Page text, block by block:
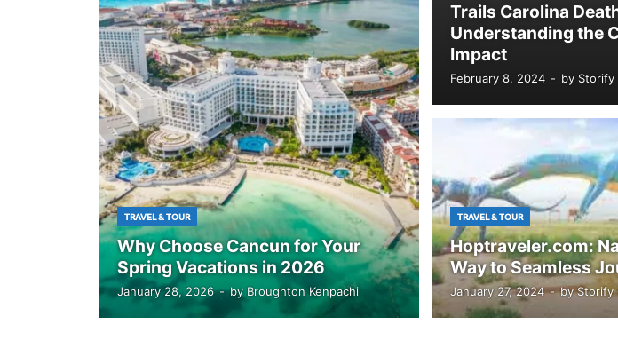
TRAVEL & TOUR
Why Choose Cancun for Your
Spring Vacations in 2026
January 28, 2026-by Broughton Kenpachi
Trails Carolina
Understanding the
Impact
February 8, 2024 - by Storify
TRAVEL & TOUR
Hoptraveler.com:
Way to Seamless
January 27, 2024-byStorify